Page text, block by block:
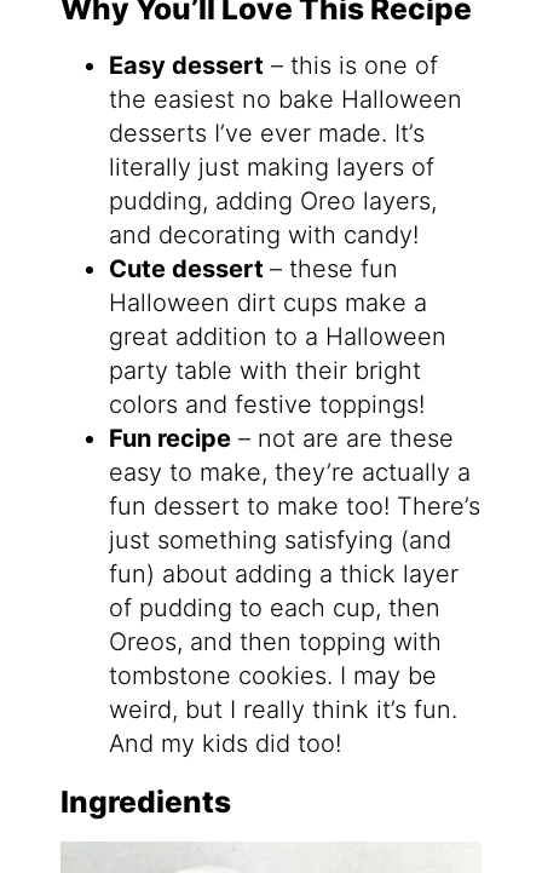
Why You’ll Love This Recipe
Easy dessert – this is one of
the easiest no bake Halloween
desserts I’ve ever made. It’s
literally just making layers of
pudding, adding Oreo layers,
and decorating with candy!
Cute dessert – these fun
Halloween dirt cups make a
great addition to a Halloween
party table with their bright
colors and festive toppings!
Fun recipe– not are are these
easy to make, they’re actually a
fun dessert to make too! There’s
just something satisfying (and
fun) about adding a thick layer
of pudding to each cup, then
Oreos, and then topping with
tombstone cookies. I may be
weird, but I really think it’s fun.
And my kids did too!
Ingredients